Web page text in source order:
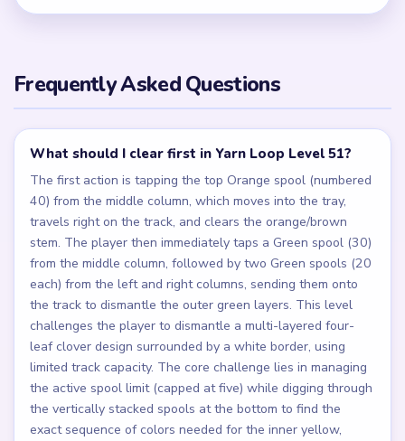
Frequently Asked Questions
What should I clear first in Yarn Loop Level 51?
The first action is tapping the top Orange spool (numbered
40) from the middle column, which moves into the tray,
travels right on the track, and clears the orange/brown
stem. The player then immediately taps a Green spool (30)
from the middle column, followed by two Green spools (20
each) from the left and right columns, sending them onto
the track to dismantle the outer green layers. This level
challenges the player to dismantle a multi-layered four-
leaf clover design surrounded by a white border, using
limited track capacity. The core challenge lies in managing
the active spool limit (capped at five) while digging through
the vertically stacked spools at the bottom to find the
exact sequence of colors needed for the inner yellow,